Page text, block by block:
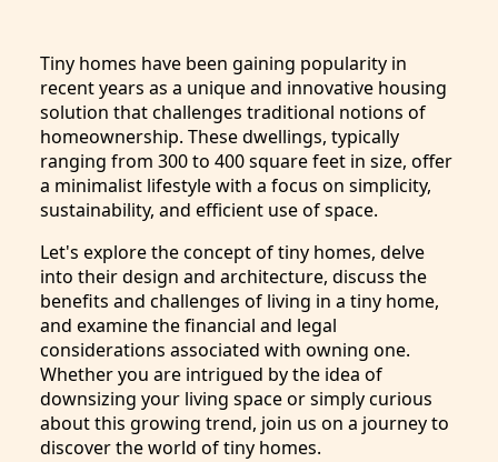
Tiny homes have been gaining popularity in
recent years as a unique and innovative housing
solution that challenges traditional notions of
homeownership. These dwellings, typically
ranging from 300 to 400 square feet in size, offer
a minimalist lifestyle with a focus on simplicity,
sustainability, and efficient use of space.
Let's explore the concept of tiny homes, delve
into their design and architecture, discuss the
benefits and challenges of living in a tiny home,
and examine the financial and legal
considerations associated with owning one.
Whether you are intrigued by the idea of
downsizing your living space or simply curious
about this growing trend, join us on a journey to
discover the world of tiny homes.